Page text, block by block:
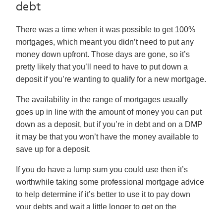
debt
There was a time when it was possible to get 100%
mortgages, which meant you didn’t need to put any
money down upfront. Those days are gone, so it’s
pretty likely that you’ll need to have to put down a
deposit if you’re wanting to qualify for a new mortgage.
The availability in the range of mortgages usually
goes up in line with the amount of money you can put
down as a deposit, but if you’re in debt and on a DMP
it may be that you won’t have the money available to
save up for a deposit.
If you do have a lump sum you could use then it’s
worthwhile taking some professional mortgage advice
to help determine if it’s better to use it to pay down
your debts and wait a little longer to get on the